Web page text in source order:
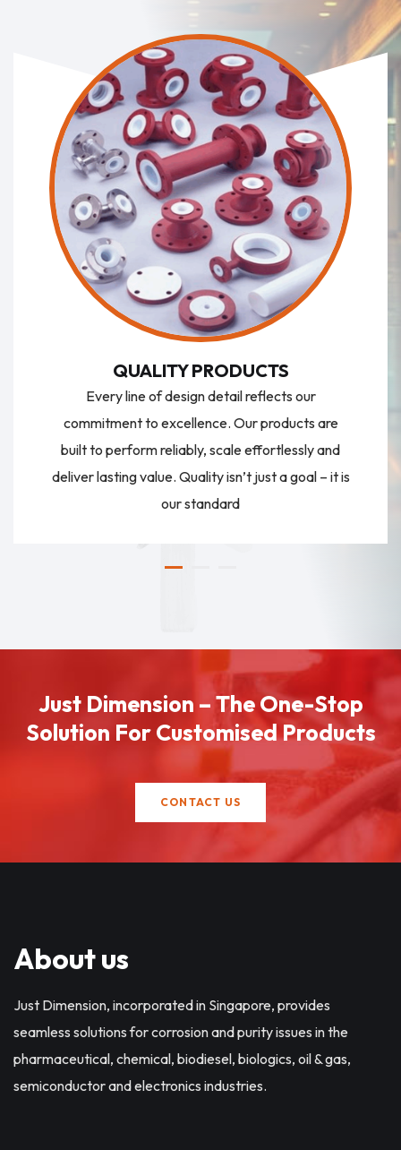
QUALITY PRODUCTS
Every line of design detail reflects our
commitment to excellence. Our products are
built to perform reliably, scale effortlessly and
deliver lasting value. Quality isn’t just a goal – it is
our standard
Just Dimension – The One-Stop
Solution For Customised Products
CONTACT US
About us
Just Dimension, incorporated in Singapore, provides
seamless solutions for corrosion and purity issues in the
pharmaceutical, chemical, biodiesel, biologics, oil & gas,
semiconductor and electronics industries.